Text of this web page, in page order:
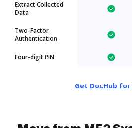
Extract Collected
Data
Two-Factor
Authentication
Four-digit PIN
Get DocHub